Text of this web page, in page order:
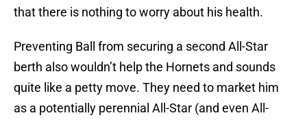
that there is nothing to worry about his health.
Preventing Ball from securing a second All-Star
berth also wouldn’t help the Hornets and sounds
quite like a petty move. They need to market him
as a potentially perennial All-Star (and even All-